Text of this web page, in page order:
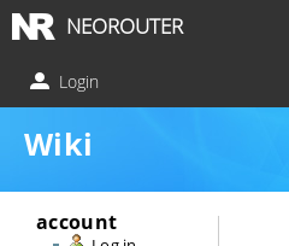
NEOROUTER
Login
Wiki
account